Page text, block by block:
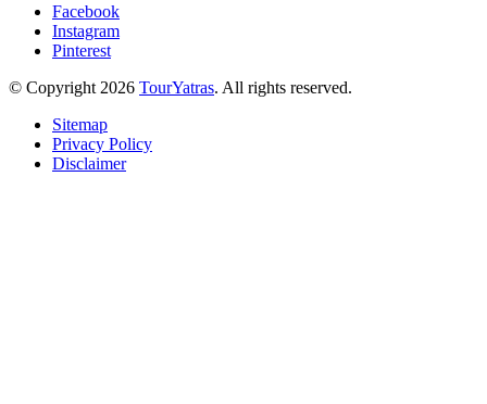
Facebook
Instagram
Pinterest
© Copyright 2026 TourYatras. All rights reserved.
Sitemap
Privacy Policy
Disclaimer